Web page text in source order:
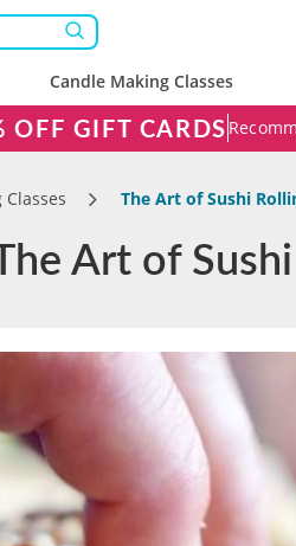
Candle Making Classes
OFF GIFT CARDS
Classes The Art of Sushi
Art of